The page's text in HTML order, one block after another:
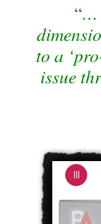
“…
to a
issue